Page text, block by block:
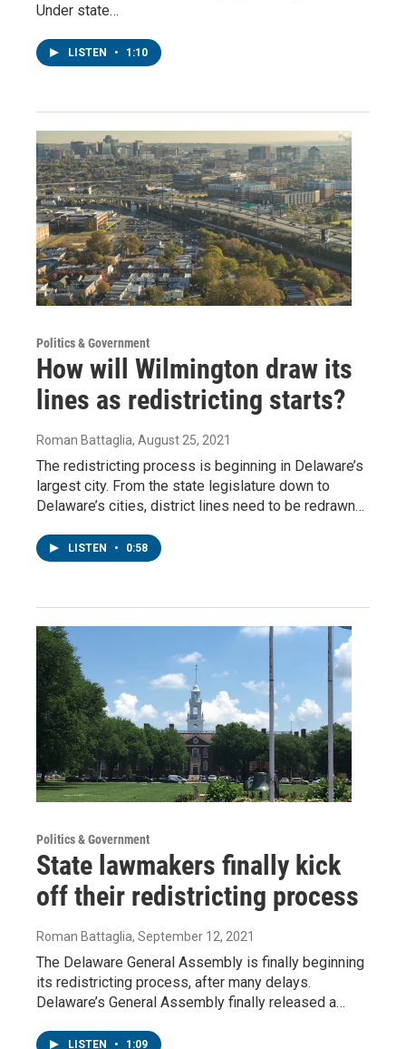
Under state…
LISTEN • 1:10
Politics & Government
How will Wilmington draw its
lines as redistricting starts?
Roman Battaglia, August 25, 2021
The redistricting process is beginning in Delaware’s
largest city. From the state legislature down to
Delaware’s cities, district lines need to be redrawn…
LISTEN • 0:58
Politics & Government
State lawmakers finally kick
off their redistricting process
Roman Battaglia, September 12, 2021
The Delaware General Assembly is finally beginning
its redistricting process, after many delays.
Delaware’s General Assembly finally released a…
LISTEN • 1:09